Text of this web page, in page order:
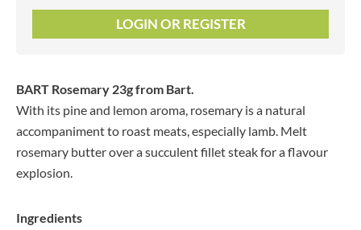
LOGIN OR REGISTER
BART Rosemary 23gfrom Bart.
With its pine and lemon aroma, rosemary is a natural
accompaniment to roast meats, especially lamb. Melt
rosemary butter over a succulent fillet steak for a flavour
explosion.
Ingredients